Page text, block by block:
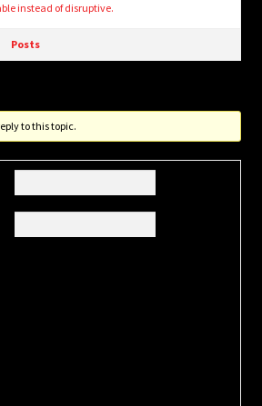
instead of disruptive.
Posts
to this topic.